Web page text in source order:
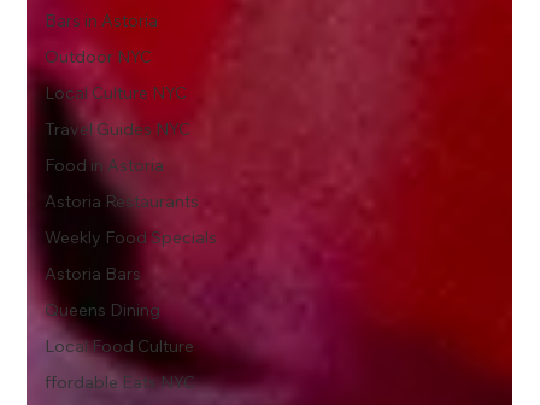
Bars in Astoria
Outdoor NYC
Local Culture NYC
Travel Guides NYC
Food in Astoria
Astoria Restaurants
Weekly Food Specials
Astoria Bars
Queens Dining
Local Food Culture
ffordable Eats NYC